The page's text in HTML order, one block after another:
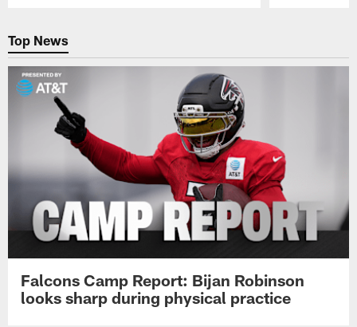
Top News
Falcons Camp Report: Bijan Robinson
looks sharp during physical practice